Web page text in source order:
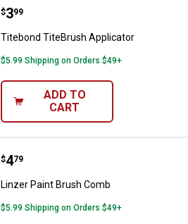
Titebond TiteBrush Applicator
Price:
$3
. 99
Titebond TiteBrush Applicator
$5.99 Shipping on Orders $49+
ADD TO
CART
Linzer Paint Brush Comb
Price:
$4
. 79
Linzer Paint Brush Comb
$5.99 Shipping on Orders $49+